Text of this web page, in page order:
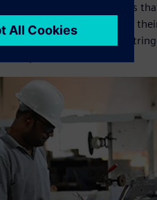
predictive planning systems
the efficient utilization of
requirements become